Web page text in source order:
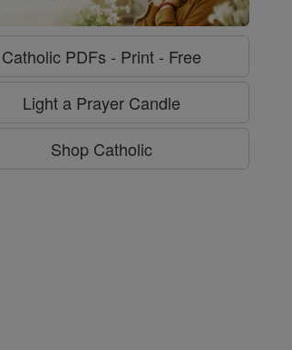
Catholic PDFs - Print - Free
Light a Prayer Candle
Shop Catholic